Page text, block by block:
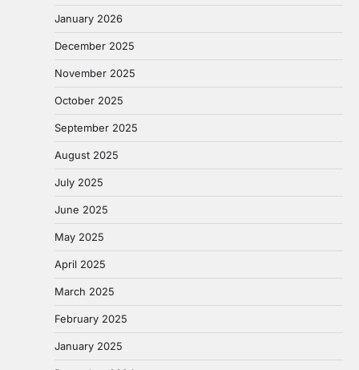
January 2026
December 2025
November 2025
October 2025
September 2025
August 2025
July 2025
June 2025
May 2025
April 2025
March 2025
February 2025
January 2025